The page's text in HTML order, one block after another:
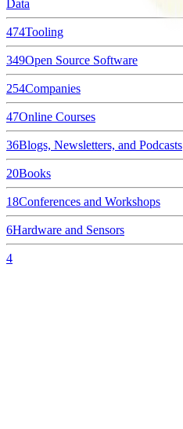
Data
474Tooling
349Open Source Software
254Companies
47Online Courses
36Blogs, Newsletters, and Podcasts
20Books
18Conferences and Workshops
6Hardware and Sensors
4